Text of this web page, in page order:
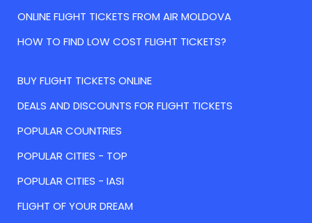
ONLINE FLIGHT TICKETS FROM AIR MOLDOVA
HOW TO FIND LOW COST FLIGHT TICKETS?
BUY FLIGHT TICKETS ONLINE
DEALS AND DISCOUNTS FOR FLIGHT TICKETS
POPULAR COUNTRIES
POPULAR CITIES - TOP
POPULAR CITIES - IASI
FLIGHT OF YOUR DREAM